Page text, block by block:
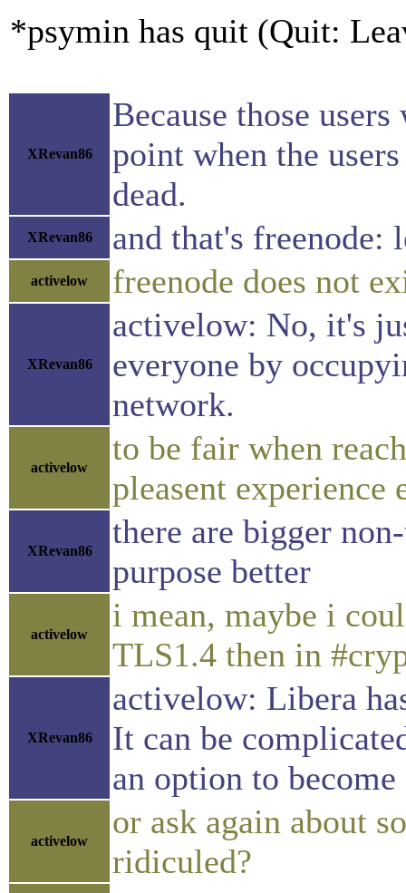
*psymin has quit (Quit:
XRevan86
Because those
point when the
dead.
XRevan86 and that's freenode:
activelow freenode does not
XRevan86
activelow: No, it's
everyone by
network.
activelow
to be fair when
pleasent experience
XRevan86
there are bigger
purpose better
activelow
i mean, maybe i
TLS1.4 then in
XRevan86
activelow: Libera
It can be
an option to
activelow
or ask again about
ridiculed?